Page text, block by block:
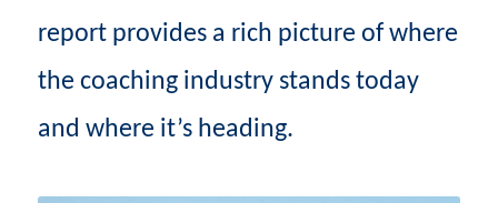
report provides a rich picture of where
the coaching industry stands today
and where it’s heading.